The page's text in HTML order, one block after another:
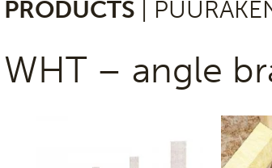
PRODUCTS |
WHT – angle